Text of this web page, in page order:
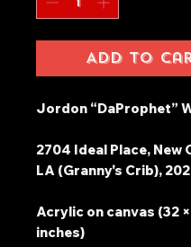
Add to
Jordon “DaProphet”
2704 Ideal Place, New
LA (Granny's Crib),
Acrylic on canvas (32
inches)